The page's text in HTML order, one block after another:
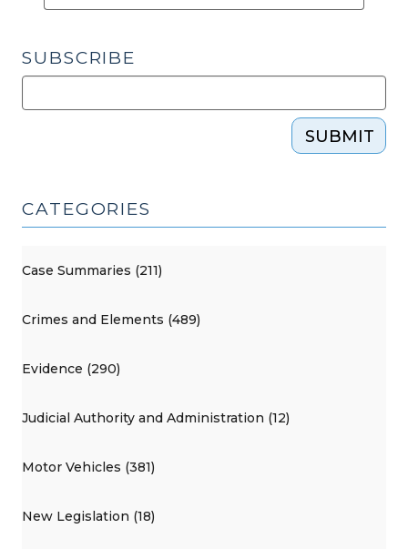
SUBSCRIBE
SUBMIT
CATEGORIES
Case Summaries (211)
Crimes and Elements (489)
Evidence (290)
Judicial Authority and Administration (12)
Motor Vehicles (381)
New Legislation (18)